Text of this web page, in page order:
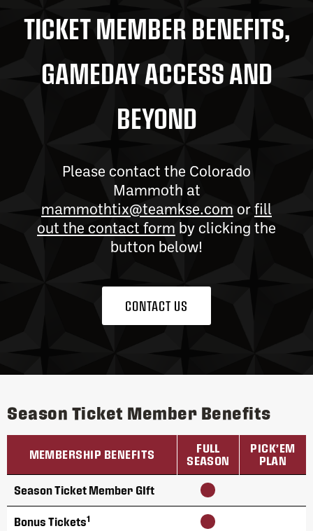
TICKET MEMBER BENEFITS,
GAMEDAY ACCESS AND
BEYOND
Please contact the Colorado
Mammoth at
mammothtix@teamkse.com orfill
out the contact form by clicking the
button below!
CONTACT US
Season Ticket Member Benefits
MEMBERSHIP BENEFITS
FULL
SEASON
PICK’EM
PLAN
Season Ticket Member GIft
Bonus Tickets1